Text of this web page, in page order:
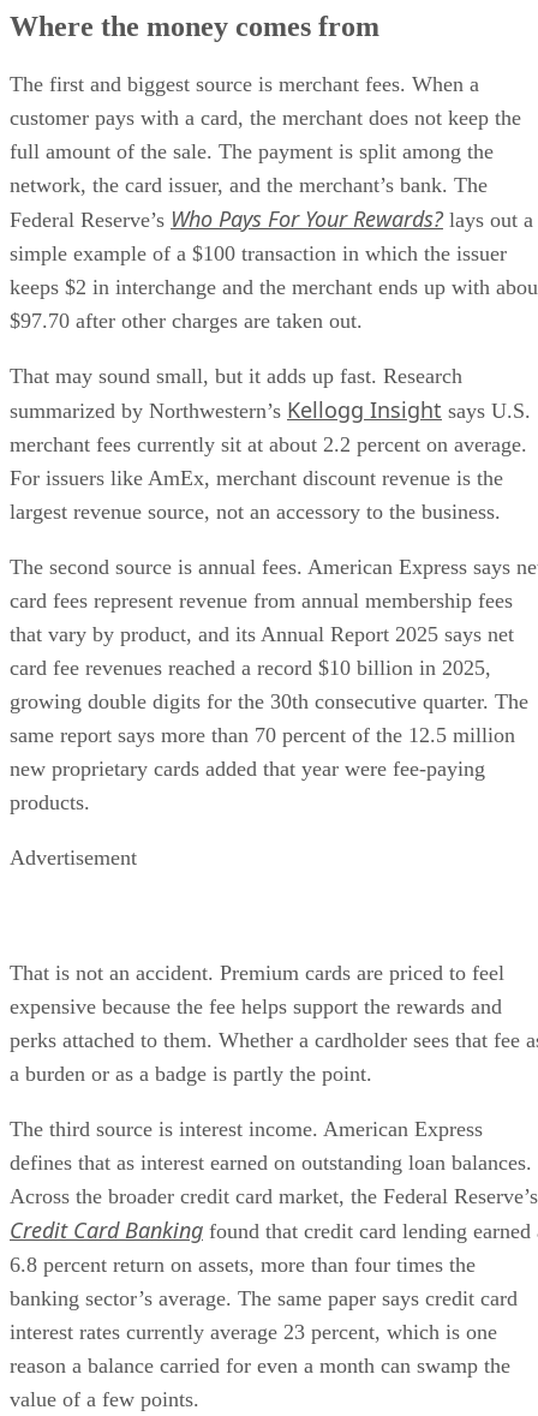
Where the money comes from
The first and biggest source is merchant fees. When a
customer pays with a card, the merchant does not keep the
full amount of the sale. The payment is split among the
network, the card issuer, and the merchant’s bank. The
Federal Reserve’s Who Pays For Your Rewards? lays out a
simple example of a $100 transaction in which the issuer
keeps $2 in interchange and the merchant ends up with
$97.70 after other charges are taken out.
That may sound small, but it adds up fast. Research
summarized by Northwestern’s Kellogg Insight says U.S.
merchant fees currently sit at about 2.2 percent on average.
For issuers like AmEx, merchant discount revenue is the
largest revenue source, not an accessory to the business.
The second source is annual fees. American Express says
card fees represent revenue from annual membership fees
that vary by product, and its Annual Report 2025 says net
card fee revenues reached a record $10 billion in 2025,
growing double digits for the 30th consecutive quarter. The
same report says more than 70 percent of the 12.5 million
new proprietary cards added that year were fee-paying
products.
Advertisement
That is not an accident. Premium cards are priced to feel
expensive because the fee helps support the rewards and
perks attached to them. Whether a cardholder sees that fee
a burden or as a badge is partly the point.
The third source is interest income. American Express
defines that as interest earned on outstanding loan balances.
Across the broader credit card market, the Federal Reserve’s
Credit Card Banking found that credit card lending earned
6.8 percent return on assets, more than four times the
banking sector’s average. The same paper says credit card
interest rates currently average 23 percent, which is one
reason a balance carried for even a month can swamp the
value of a few points.